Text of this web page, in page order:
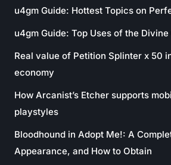
u4gm Guide: Hottest Topics on
u4gm Guide: Top Uses of the Divine
Real value of Petition Splinter x 50
economy
How Arcanist’s Etcher supports
playstyles
Bloodhound in Adopt Me!: A
Appearance, and How to Obtain